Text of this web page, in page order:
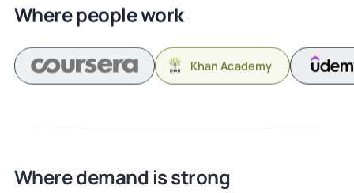
Where people work
Khan Academy
Where demand is strong